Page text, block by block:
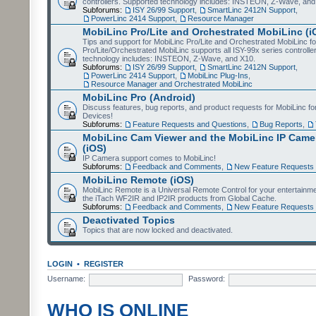
Subforums:
ISY 26/99 Support SmartLinc 2412N Support
PowerLinc 2414 Support
Resource Manager
MobiLinc Pro/Lite and Orchestrated MobiLinc
Tips and support for MobiLinc Pro/Lite and Orchestrated MobiLinc
Pro/Lite/Orchestrated MobiLinc supports all ISY-99x series
technology includes: INSTEON, Z-Wave, and X10.
Subforums:
ISY 26/99 Support SmartLinc 2412N Support
PowerLinc 2414 Support
MobiLinc Plug-Ins
Resource Manager and Orchestrated MobiLinc
MobiLinc Pro (Android)
Discuss features, bug reports, and product requests for MobiLinc
Devices!
Subforums:
Feature Requests and Questions Bug Reports
MobiLinc Cam Viewer and the MobiLinc IP
(iOS)
IP Camera support comes to MobiLinc!
Subforums:
Feedback and Comments New Feature Requests
MobiLinc Remote (iOS)
MobiLinc Remote is a Universal Remote Control for your
the iTach WF2IR and IP2IR products from Global Cache.
Subforums:
Feedback and Comments New Feature Requests
Deactivated Topics
Topics that are now locked and deactivated.
LOGIN • REGISTER
Username:
Password:
WHO IS ONLINE